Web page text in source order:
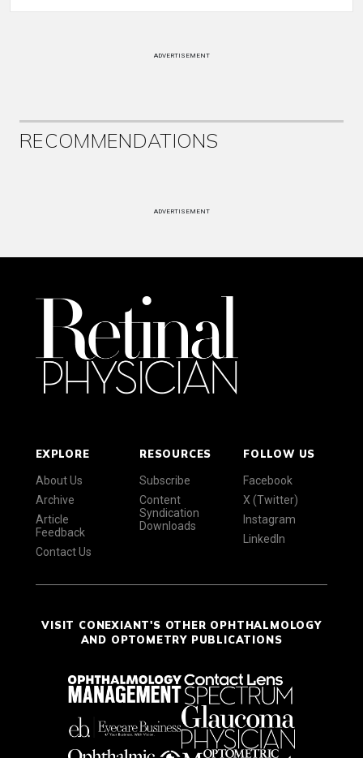
ADVERTISEMENT
RECOMMENDATIONS
ADVERTISEMENT
EXPLORE
About Us
Archive
Article
Feedback
Contact Us
RESOURCES
Subscribe
Content
Syndication
Downloads
FOLLOW US
Facebook
X (Twitter)
Instagram
LinkedIn
VISIT CONEXIANT'S OTHER OPHTHALMOLOGY
AND OPTOMETRY PUBLICATIONS